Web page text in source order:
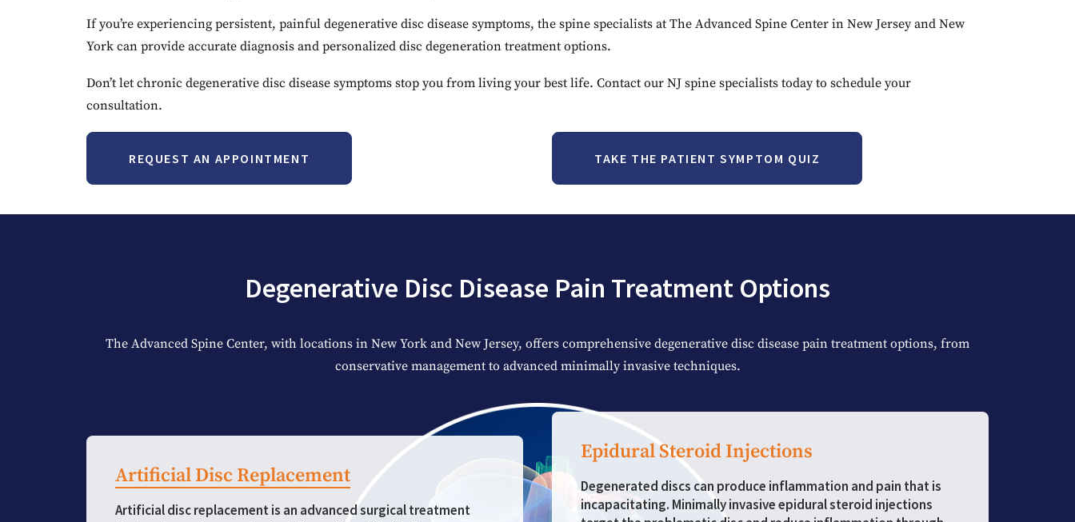
If you’re experiencing persistent, painful degenerative disc disease symptoms, the spine specialists at The Advanced Spine Center in New Jersey and New
York can provide accurate diagnosis and personalized disc degeneration treatment options.
Don’t let chronic degenerative disc disease symptoms stop you from living your best life. Contact our NJ spine specialists today to schedule your
consultation.
REQUEST AN APPOINTMENT TAKE THE PATIENT SYMPTOM QUIZ
Degenerative Disc Disease Pain Treatment Options
The Advanced Spine Center, with locations in New York and New Jersey, offers comprehensive degenerative disc disease pain treatment options, from
conservative management to advanced minimally invasive techniques.
Artificial Disc Replacement
Artificial disc replacement is an advanced surgical treatment
Epidural Steroid Injections
Degenerated discs can produce inflammation and pain that is
incapacitating. Minimally invasive epidural steroid injections